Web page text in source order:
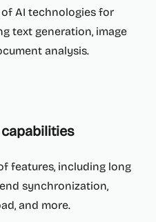
AI technologies for
text generation, image
analysis.
features, including long
synchronization,
and more.